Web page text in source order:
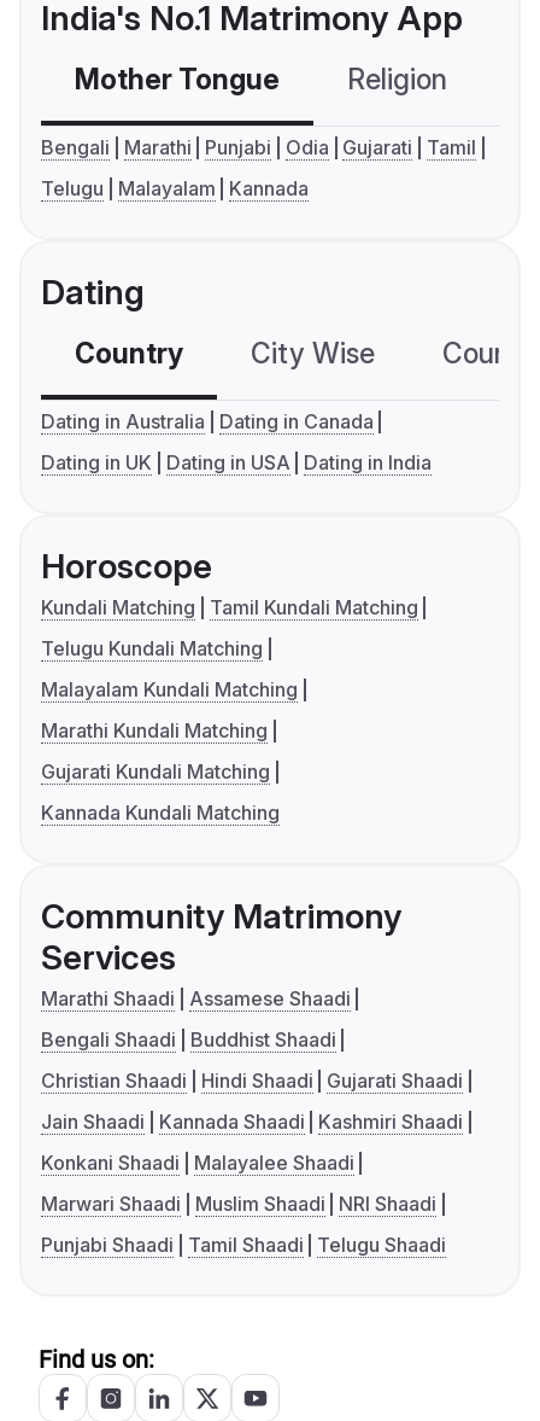
India's No.1 Matrimony App
Mother Tongue Religion
Bengali Marathi Punjabi Odia Gujarati
Tamil
Telugu
Malayalam Kannada
Dating
Country City Wise
Dating in Australia
Dating in Canada
Dating in UK
Dating in USA Dating in India
Horoscope
Kundali Matching
Tamil Kundali Matching
Telugu Kundali Matching
Malayalam Kundali Matching
Marathi Kundali Matching
Gujarati Kundali Matching
Kannada Kundali Matching
Community Matrimony
Services
Marathi Shaadi
Assamese Shaadi
Bengali Shaadi
Buddhist Shaadi
Christian Shaadi
Hindi Shaadi
Gujarati Shaadi
Jain Shaadi
Kannada Shaadi
Kashmiri Shaadi
Konkani Shaadi
Malayalee Shaadi
Marwari Shaadi
Muslim Shaadi
NRI Shaadi
Punjabi Shaadi
Tamil Shaadi Telugu Shaadi
Find us on: